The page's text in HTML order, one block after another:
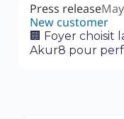
Press release
New customer
🏢 Foyer
Akur8 pour